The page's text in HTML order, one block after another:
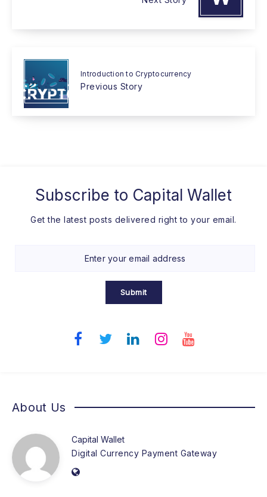
Introduction to Cryptocurrency
Previous Story
Subscribe to Capital Wallet
Get the latest posts delivered right to your email.
Submit
About Us
Capital Wallet
Digital Currency Payment Gateway